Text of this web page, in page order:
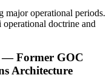
major operational periods.
doctrine and
— Former GOC
Architecture